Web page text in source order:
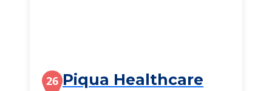
26 Piqua Healthcare